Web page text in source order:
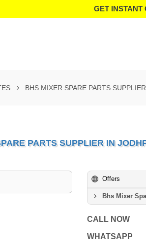
GET INSTANT
BHS MIXER SPARE PARTS
PARTS SUPPLIER IN
Offers
Bhs Mixer
CALL NOW
WHATSAPP